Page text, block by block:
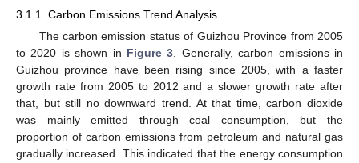
3.1.1. Carbon Emissions Trend Analysis
The carbon emission status of Guizhou Province from 2005
to 2020 is shown in Figure 3 . Generally, carbon emissions in
Guizhou province have been rising since 2005, with a faster
growth rate from 2005 to 2012 and a slower growth rate after
that, but still no downward trend. At that time, carbon dioxide
was mainly emitted through coal consumption, but the
proportion of carbon emissions from petroleum and natural gas
gradually increased. This indicated that the energy consumption